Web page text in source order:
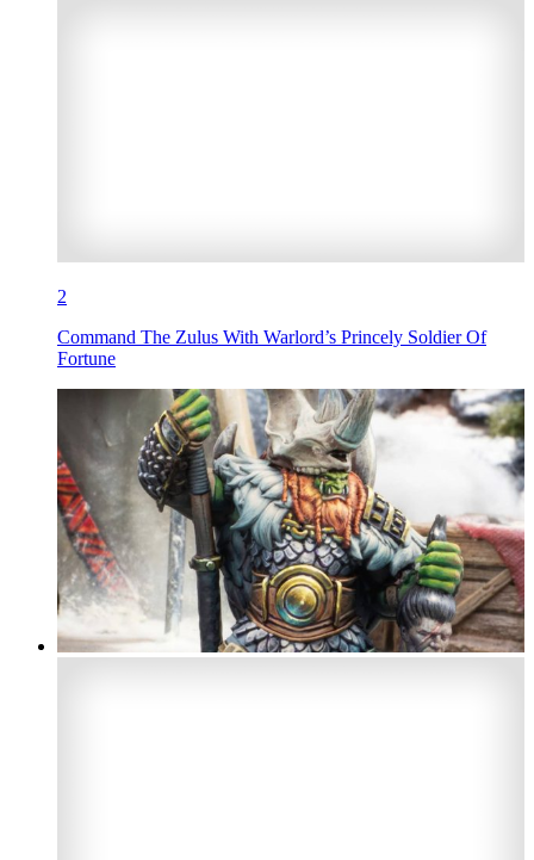
2
Command The Zulus With Warlord’s Princely Soldier Of
Fortune